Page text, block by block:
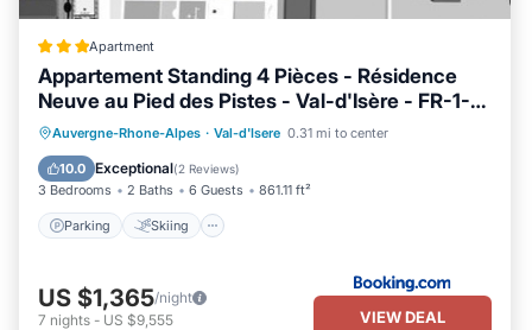
Apartment
Appartement Standing 4 Pièces - Résidence
Neuve au Pied des Pistes - Val-d'Isère - FR-1-
694-40
Auvergne-Rhone-Alpes · Val-d'Isere 0.31 mi to center
10.0 Exceptional(2 Reviews)
3 Bedrooms 2 Baths 6 Guests 861.11 ft²
Parking Skiing
Parking Skiing
Internet
Child Friendly
US $1,365/night
7 nights - US $9,555 VIEW DEAL